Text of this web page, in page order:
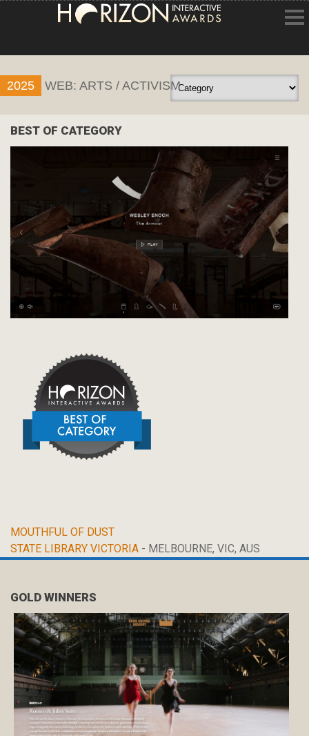
ENTRY INFORMATION
ABOUT THE AWARDS
JUDGING
WINNERS
NEWS
ACCOUNT LOGIN
2025 WEB: ARTS / ACTIVISM
BEST OF CATEGORY
MOUTHFUL OF DUST
STATE LIBRARY VICTORIA - MELBOURNE, VIC, AUS
GOLD WINNERS